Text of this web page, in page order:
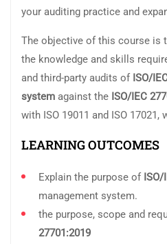
your auditing practice and
The objective of this course is
the knowledge and skills
and third-party audits of ISO/
system against the ISO/IEC
with ISO 19011 and ISO 17021,
LEARNING OUTCOMES
Explain the purpose of ISO/
management system.
the purpose, scope and
27701:2019